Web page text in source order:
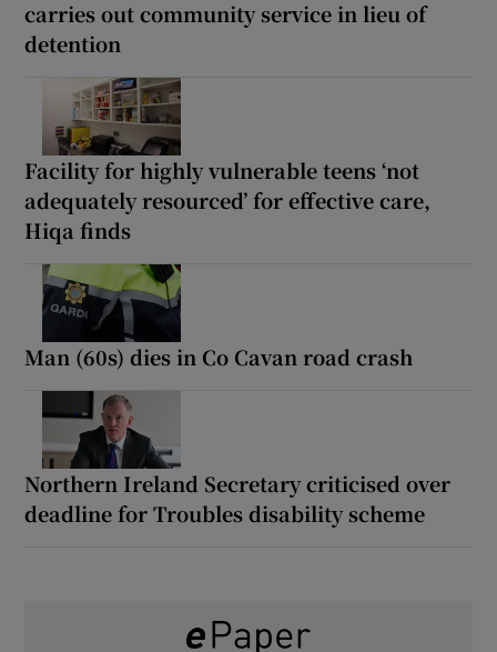
carries out community service in lieu of
detention
Facility for highly vulnerable teens ‘not
adequately resourced’ for effective care,
Hiqa finds
Man (60s) dies in Co Cavan road crash
Northern Ireland Secretary criticised over
deadline for Troubles disability scheme